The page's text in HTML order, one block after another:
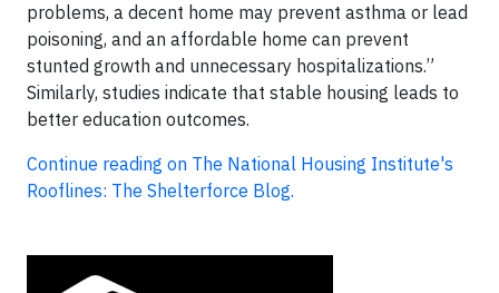
problems, a decent home may prevent asthma or lead
poisoning, and an affordable home can prevent
stunted growth and unnecessary hospitalizations.”
Similarly, studies indicate that stable housing leads to
better education outcomes.
Continue reading on The National Housing Institute's
Rooflines: The Shelterforce Blog.